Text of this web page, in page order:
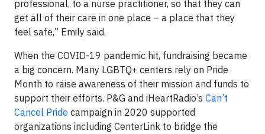
professional, to a nurse practitioner, so that they can
get all of their care in one place – a place that they
feel safe,” Emily said.
When the COVID-19 pandemic hit, fundraising became
a big concern. Many LGBTQ+ centers rely on Pride
Month to raise awareness of their mission and funds to
support their efforts. P&G and iHeartRadio’s Can’t
Cancel Pride campaign in 2020 supported
organizations including CenterLink to bridge the